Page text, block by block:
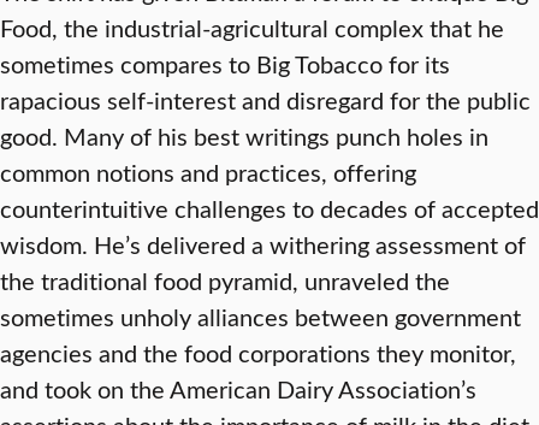
Food, the industrial-agricultural complex that he
sometimes compares to Big Tobacco for its
rapacious self-interest and disregard for the public
good. Many of his best writings punch holes in
common notions and practices, offering
counterintuitive challenges to decades of accepted
wisdom. He’s delivered a withering assessment of
the traditional food pyramid, unraveled the
sometimes unholy alliances between government
agencies and the food corporations they monitor,
and took on the American Dairy Association’s